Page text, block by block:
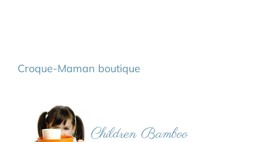
Croque-Maman boutique